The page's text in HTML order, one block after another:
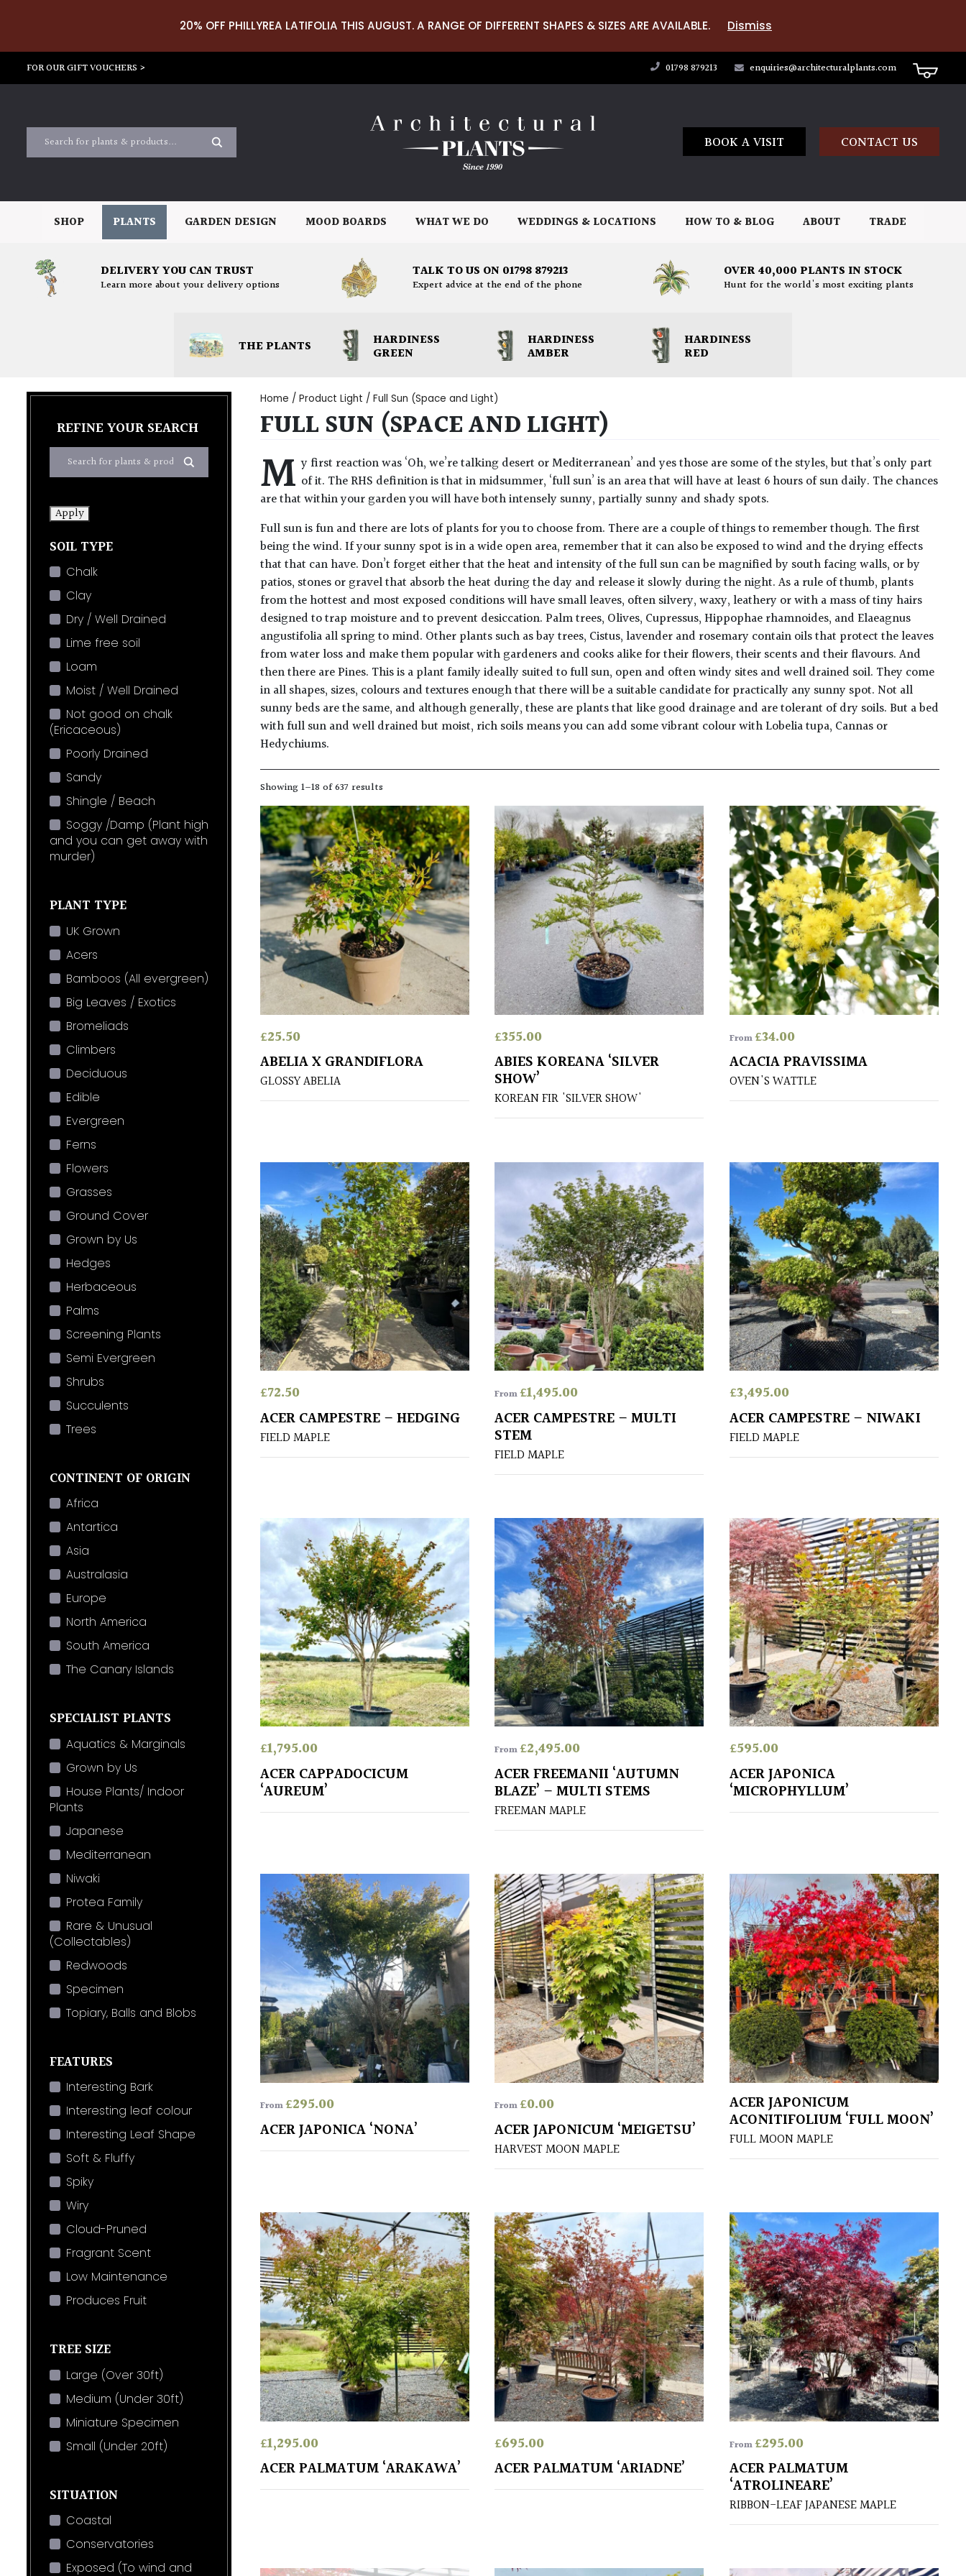
20% OFF PHILLYREA LATIFOLIA THIS AUGUST. A RANGE OF DIFFERENT SHAPES & SIZES ARE AVAILABLE. Dismiss
FOR OUR GIFT VOUCHERS > 01798 879213 enquiries@architecturalplants.com
BOOK A VISIT CONTACT US
SHOP PLANTS GARDEN DESIGN MOOD BOARDS WHAT WE DO WEDDINGS & LOCATIONS HOW TO & BLOG ABOUT TRADE
DELIVERY YOU CAN TRUST
Learn more about your delivery options
TALK TO US ON 01798 879213
Expert advice at the end of the phone
OVER 40,000 PLANTS IN STOCK
Hunt for the world's most exciting plants
THE PLANTS HARDINESS
GREEN
HARDINESS
AMBER
HARDINESS
RED
REFINE YOUR SEARCH
Apply
SOIL TYPE
Chalk
Clay
Dry / Well Drained
Lime free soil
Loam
Moist / Well Drained
Not good on chalk
(Ericaceous)
Poorly Drained
Sandy
Shingle / Beach
Soggy /Damp (Plant high
and you can get away with
murder)
PLANT TYPE
UK Grown
Acers
Bamboos (All evergreen)
Big Leaves / Exotics
Bromeliads
Climbers
Deciduous
Edible
Evergreen
Ferns
Flowers
Grasses
Ground Cover
Grown by Us
Hedges
Herbaceous
Palms
Screening Plants
Semi Evergreen
Shrubs
Succulents
Trees
CONTINENT OF ORIGIN
Africa
Antartica
Asia
Australasia
Europe
North America
South America
The Canary Islands
SPECIALIST PLANTS
Aquatics & Marginals
Grown by Us
House Plants/ Indoor
Plants
Japanese
Mediterranean
Niwaki
Protea Family
Rare & Unusual
(Collectables)
Redwoods
Specimen
Topiary, Balls and Blobs
FEATURES
Interesting Bark
Interesting leaf colour
Interesting Leaf Shape
Soft & Fluffy
Spiky
Wiry
Cloud-Pruned
Fragrant Scent
Low Maintenance
Produces Fruit
TREE SIZE
Large (Over 30ft)
Medium (Under 30ft)
Miniature Specimen
Small (Under 20ft)
SITUATION
Coastal
Conservatories
Exposed (To wind and
Home / Product Light / Full Sun (Space and Light)
FULL SUN (SPACE AND LIGHT)
M y first reaction was ‘Oh, we’re talking desert or Mediterranean’ and yes those are some of the styles, but that’s only part
of it. The RHS definition is that in midsummer, ‘full sun’ is an area that will have at least 6 hours of sun daily. The chances
are that within your garden you will have both intensely sunny, partially sunny and shady spots.
Full sun is fun and there are lots of plants for you to choose from. There are a couple of things to remember though. The first
being the wind. If your sunny spot is in a wide open area, remember that it can also be exposed to wind and the drying effects
that that can have. Don’t forget either that the heat and intensity of the full sun can be magnified by south facing walls, or by
patios, stones or gravel that absorb the heat during the day and release it slowly during the night. As a rule of thumb, plants
from the hottest and most exposed conditions will have small leaves, often silvery, waxy, leathery or with a mass of tiny hairs
designed to trap moisture and to prevent desiccation. Palm trees, Olives, Cupressus, Hippophae rhamnoides, and Elaeagnus
angustifolia all spring to mind. Other plants such as bay trees, Cistus, lavender and rosemary contain oils that protect the leaves
from water loss and make them popular with gardeners and cooks alike for their flowers, their scents and their flavours. And
then there are Pines. This is a plant family ideally suited to full sun, open and often windy sites and well drained soil. They come
in all shapes, sizes, colours and textures enough that there will be a suitable candidate for practically any sunny spot. Not all
sunny beds are the same, and although generally, these are plants that like good drainage and are tolerant of dry soils. But a bed
with full sun and well drained but moist, rich soils means you can add some vibrant colour with Lobelia tupa, Cannas or
Hedychiums.
Showing 1–18 of 637 results
£25.50
ABELIA X GRANDIFLORA
GLOSSY ABELIA
£355.00
ABIES KOREANA ‘SILVER
SHOW’
KOREAN FIR 'SILVER SHOW'
From£34.00
ACACIA PRAVISSIMA
OVEN'S WATTLE
£72.50
ACER CAMPESTRE – HEDGING
FIELD MAPLE
From£1,495.00
ACER CAMPESTRE – MULTI
STEM
FIELD MAPLE
£3,495.00
ACER CAMPESTRE – NIWAKI
FIELD MAPLE
£1,795.00
ACER CAPPADOCICUM
‘AUREUM’
From£2,495.00
ACER FREEMANII ‘AUTUMN
BLAZE’ – MULTI STEMS
FREEMAN MAPLE
£595.00
ACER JAPONICA
‘MICROPHYLLUM’
From£295.00
ACER JAPONICA ‘NONA’
From£0.00
ACER JAPONICUM ‘MEIGETSU’
HARVEST MOON MAPLE
ACER JAPONICUM
ACONITIFOLIUM ‘FULL MOON’
FULL MOON MAPLE
£1,295.00
ACER PALMATUM ‘ARAKAWA’
£695.00
ACER PALMATUM ‘ARIADNE’
From£295.00
ACER PALMATUM
‘ATROLINEARE’
RIBBON-LEAF JAPANESE MAPLE